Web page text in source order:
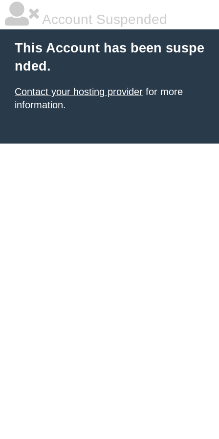
Account Suspended
This Account has been suspe
nded.
Contact your hosting provider for more
information.